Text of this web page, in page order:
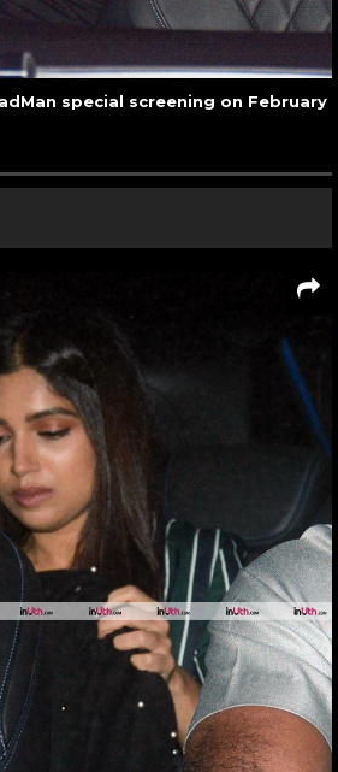
special screening on February